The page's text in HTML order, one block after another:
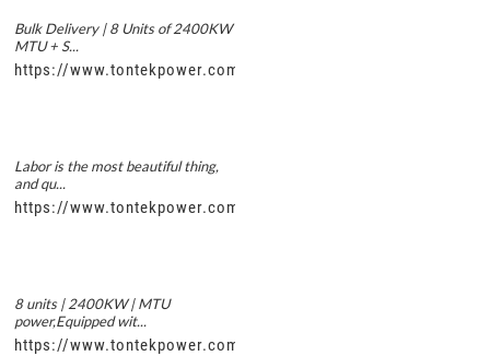
Bulk Delivery | 8 Units of 2400KW
MTU + S...
https://www.tontekpower.com/uploads/
Labor is the most beautiful thing,
and qu...
https://www.tontekpower.com/uploads/
8 units | 2400KW | MTU
power,Equipped wit...
https://www.tontekpower.com/uploads/